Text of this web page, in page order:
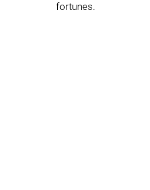
fortunes.